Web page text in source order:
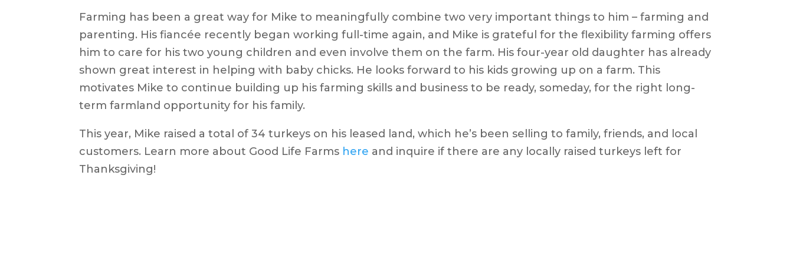
Farming has been a great way for Mike to meaningfully combine two very important things to him – farming and
parenting. His fiancée recently began working full-time again, and Mike is grateful for the flexibility farming offers
him to care for his two young children and even involve them on the farm. His four-year old daughter has already
shown great interest in helping with baby chicks. He looks forward to his kids growing up on a farm. This
motivates Mike to continue building up his farming skills and business to be ready, someday, for the right long-
term farmland opportunity for his family.
This year, Mike raised a total of 34 turkeys on his leased land, which he’s been selling to family, friends, and local
customers. Learn more about Good Life Farms here and inquire if there are any locally raised turkeys left for
Thanksgiving!